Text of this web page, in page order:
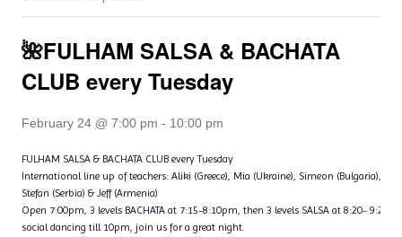
🌺FULHAM SALSA & BACHATA
CLUB every Tuesday
February 24 @ 7:00 pm - 10:00 pm
FULHAM SALSA & BACHATA CLUB every Tuesday
International line up of teachers: Aliki (Greece), Mia (Ukraine), Simeon (Bulgaria),
Stefan (Serbia) & Jeff (Armenia)
Open 7:00pm, 3 levels BACHATA at 7:15-8:10pm, then 3 levels SALSA at 8:20-
social dancing till 10pm, join us for a great night.